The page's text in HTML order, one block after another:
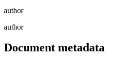
author
author
Document metadata